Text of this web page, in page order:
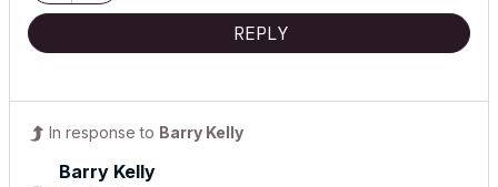
REPLY
In response to Barry Kelly
Barry Kelly